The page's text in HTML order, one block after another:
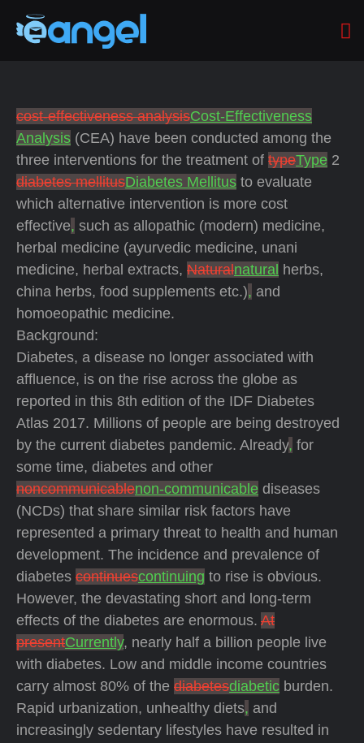
cost-effectiveness analysisCost-Effectiveness
Analysis (CEA) have been conducted among the
three interventions for the treatment of typeType 2
diabetes mellitusDiabetes Mellitus to evaluate
which alternative intervention is more cost
effective, such as allopathic (modern) medicine,
herbal medicine (ayurvedic medicine, unani
medicine, herbal extracts, Naturalnatural herbs,
china herbs, food supplements etc.), and
homoeopathic medicine.
Background:
Diabetes, a disease no longer associated with
affluence, is on the rise across the globe as
reported in this 8th edition of the IDF Diabetes
Atlas 2017. Millions of people are being destroyed
by the current diabetes pandemic. Already, for
some time, diabetes and other
noncommunicablenon-communicable diseases
(NCDs) that share similar risk factors have
represented a primary threat to health and human
development. The incidence and prevalence of
diabetes continuescontinuing to rise is obvious.
However, the devastating short and long-term
effects of the diabetes are enormous. At
presentCurrently, nearly half a billion people live
with diabetes. Low and middle income countries
carry almost 80% of the diabetesdiabetic burden.
Rapid urbanization, unhealthy diets, and
increasingly sedentary lifestyles have resulted in